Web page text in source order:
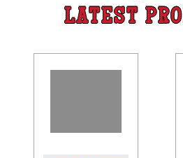
LATEST